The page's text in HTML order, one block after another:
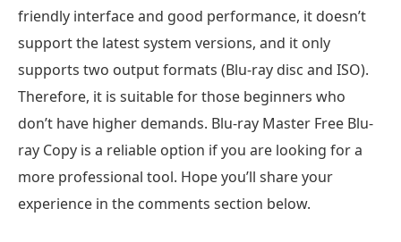
friendly interface and good performance, it doesn’t
support the latest system versions, and it only
supports two output formats (Blu-ray disc and ISO).
Therefore, it is suitable for those beginners who
don’t have higher demands. Blu-ray Master Free Blu-
ray Copy is a reliable option if you are looking for a
more professional tool. Hope you’ll share your
experience in the comments section below.